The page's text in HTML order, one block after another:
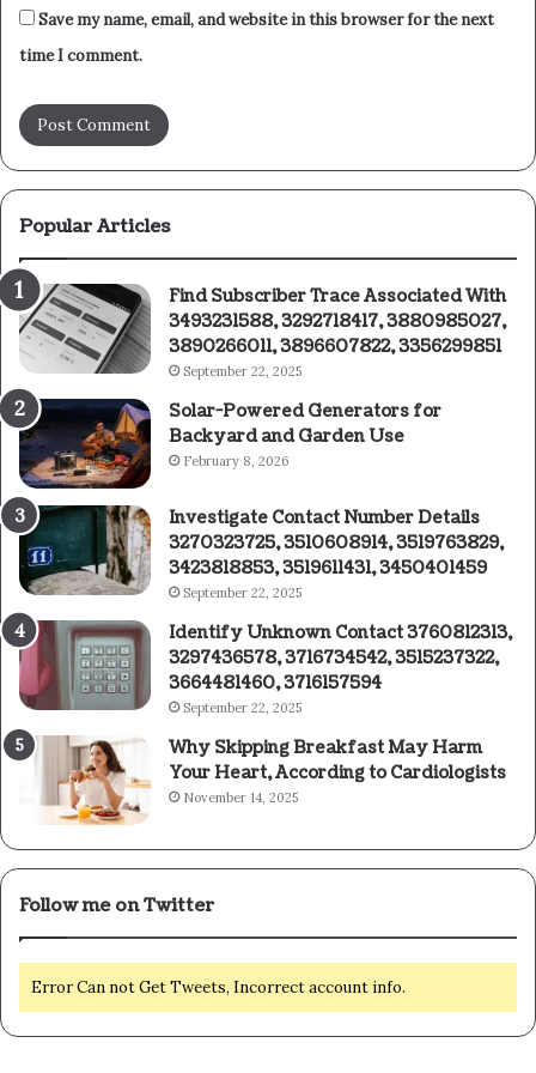
Save my name, email, and website in this browser for the next
time I comment.
Popular Articles
Find Subscriber Trace Associated With
3493231588, 3292718417, 3880985027,
3890266011, 3896607822, 3356299851
September 22, 2025
Solar-Powered Generators for
Backyard and Garden Use
February 8, 2026
Investigate Contact Number Details
3270323725, 3510608914, 3519763829,
3423818853, 3519611431, 3450401459
September 22, 2025
Identify Unknown Contact 3760812313,
3297436578, 3716734542, 3515237322,
3664481460, 3716157594
September 22, 2025
Why Skipping Breakfast May Harm
Your Heart, According to Cardiologists
November 14, 2025
Follow me on Twitter
Error Can not Get Tweets, Incorrect account info.